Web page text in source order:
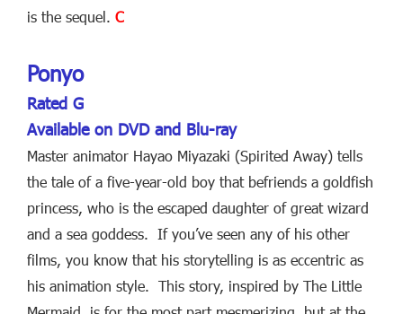
is the sequel. C
Ponyo
Rated G
Available on DVD and Blu-ray
Master animator Hayao Miyazaki (Spirited Away) tells
the tale of a five-year-old boy that befriends a goldfish
princess, who is the escaped daughter of great wizard
and a sea goddess. If you’ve seen any of his other
films, you know that his storytelling is as eccentric as
his animation style. This story, inspired by The Little